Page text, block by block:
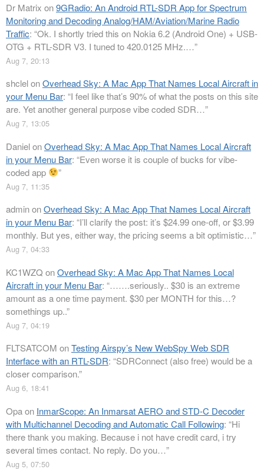
Dr Matrix on9GRadio: An Android RTL-SDR App for Spectrum
Monitoring and Decoding Analog/HAM/Aviation/Marine Radio
Traffic: “Ok. I shortly tried this on Nokia 6.2 (Android One) + USB-
OTG + RTL-SDR V3. I tuned to 420.0125 MHz.…”
Aug 7, 20:13
shclelonOverhead Sky: A Mac App That Names Local Aircraft in
your Menu Bar: “I feel like that’s 90% of what the posts on this site
are. Yet another general purpose vibe coded SDR…”
Aug 7, 13:05
DanielonOverhead Sky: A Mac App That Names Local Aircraft
in your Menu Bar: “Even worse it is couple of bucks for vibe-
coded app
”
Aug 7, 11:35
adminonOverhead Sky: A Mac App That Names Local Aircraft
in your Menu Bar: “I’ll clarify the post: it’s $24.99 one-off, or $3.99
monthly. But yes, either way, the pricing seems a bit optimistic…”
Aug 7, 04:33
KC1WZQ onOverhead Sky: A Mac App That Names Local
Aircraft in your Menu Bar: “…….seriously.. $30 is an extreme
amount as a one time payment. $30 per MONTH for this…?
somethings up..”
Aug 7, 04:19
FLTSATCOM onTesting Airspy’s New WebSpy Web SDR
Interface with an RTL-SDR: “SDRConnect (also free) would be a
closer comparison.”
Aug 6, 18:41
Opaon InmarScope: An Inmarsat AERO and STD-C Decoder
with Multichannel Decoding and Automatic Call Following: “Hi
there thank you making. Because i not have credit card, i try
several times contact. No reply. Do you…”
Aug 5, 07:50